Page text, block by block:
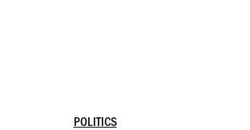
POLITICS